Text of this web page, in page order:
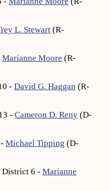
L. Stewart (R-
Marianne Moore (R-
- David G. Haggan (R-
- Cameron D. Reny (D-
Michael Tipping (D-
District 6 - Marianne